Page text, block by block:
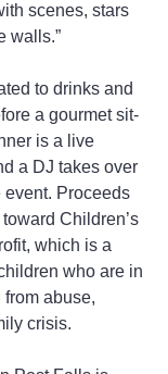
scenes, stars
walls.”
to drinks and
a gourmet sit-
is a live
a DJ takes over
event. Proceeds
Children’s
which is a
who are in
abuse,
crisis.